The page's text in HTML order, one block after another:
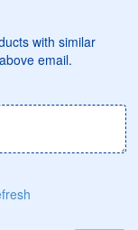
with similar
email.